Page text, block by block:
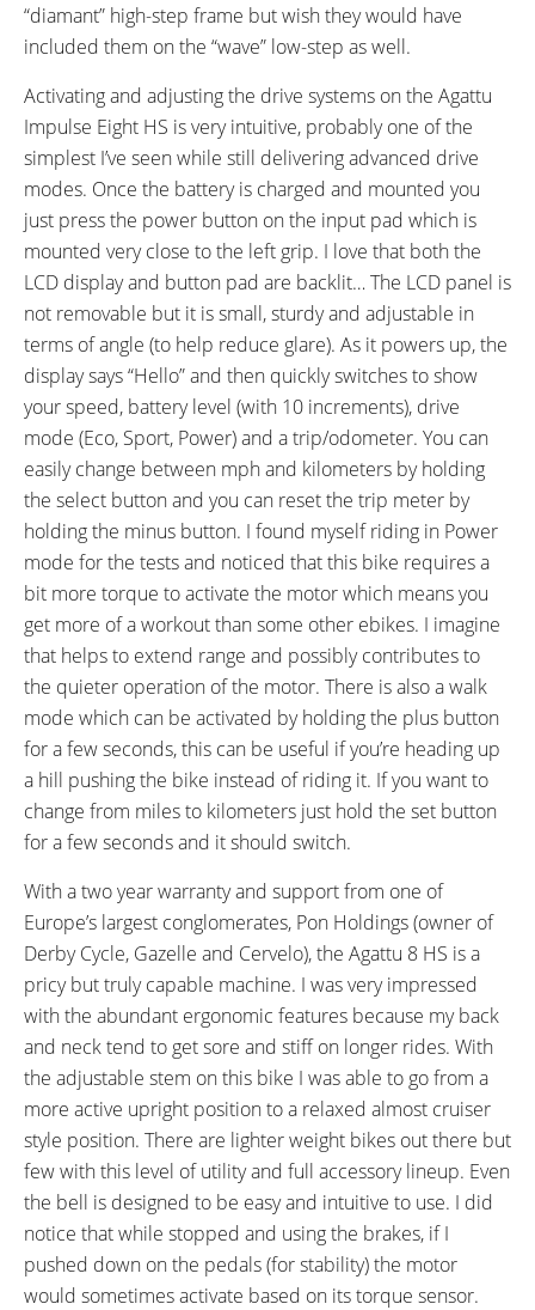
“diamant” high-step frame but wish they would have
included them on the “wave” low-step as well.
Activating and adjusting the drive systems on the Agattu
Impulse Eight HS is very intuitive, probably one of the
simplest I’ve seen while still delivering advanced drive
modes. Once the battery is charged and mounted you
just press the power button on the input pad which is
mounted very close to the left grip. I love that both the
LCD display and button pad are backlit… The LCD panel is
not removable but it is small, sturdy and adjustable in
terms of angle (to help reduce glare). As it powers up, the
display says “Hello” and then quickly switches to show
your speed, battery level (with 10 increments), drive
mode (Eco, Sport, Power) and a trip/odometer. You can
easily change between mph and kilometers by holding
the select button and you can reset the trip meter by
holding the minus button. I found myself riding in Power
mode for the tests and noticed that this bike requires a
bit more torque to activate the motor which means you
get more of a workout than some other ebikes. I imagine
that helps to extend range and possibly contributes to
the quieter operation of the motor. There is also a walk
mode which can be activated by holding the plus button
for a few seconds, this can be useful if you’re heading up
a hill pushing the bike instead of riding it. If you want to
change from miles to kilometers just hold the set button
for a few seconds and it should switch.
With a two year warranty and support from one of
Europe’s largest conglomerates, Pon Holdings (owner of
Derby Cycle, Gazelle and Cervelo), the Agattu 8 HS is a
pricy but truly capable machine. I was very impressed
with the abundant ergonomic features because my back
and neck tend to get sore and stiff on longer rides. With
the adjustable stem on this bike I was able to go from a
more active upright position to a relaxed almost cruiser
style position. There are lighter weight bikes out there but
few with this level of utility and full accessory lineup. Even
the bell is designed to be easy and intuitive to use. I did
notice that while stopped and using the brakes, if I
pushed down on the pedals (for stability) the motor
would sometimes activate based on its torque sensor.